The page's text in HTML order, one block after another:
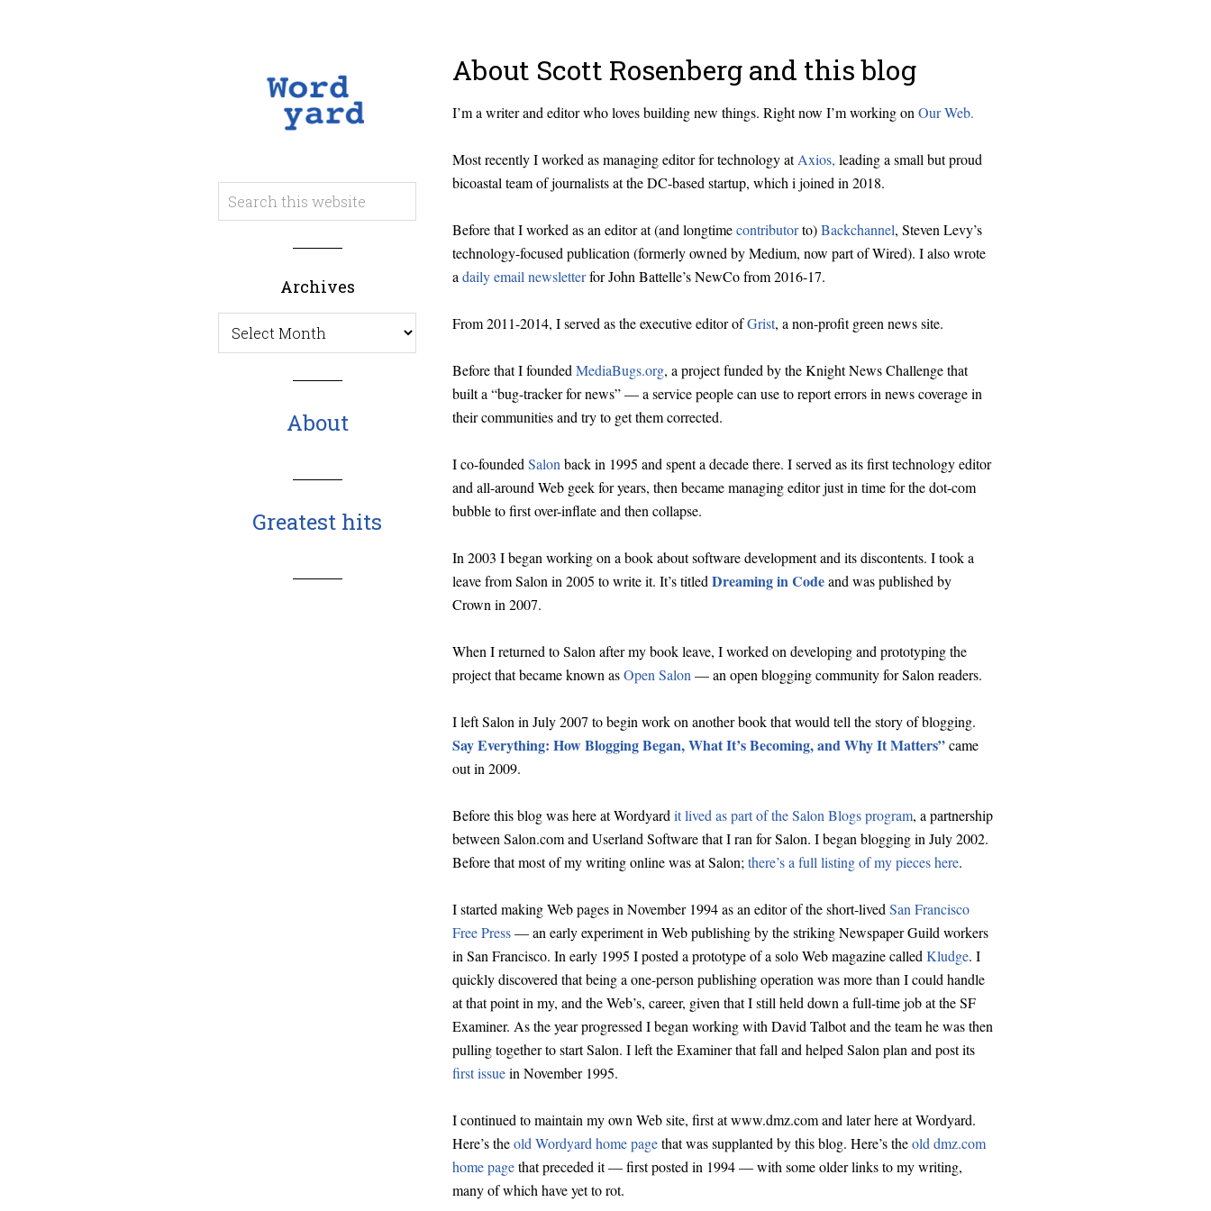
Archives
Archives
About
Greatest hits
About Scott Rosenberg and this blog
I’m a writer and editor who loves building new things. Right now I’m working on Our Web.
Most recently I worked as managing editor for technology atAxios, leading a small but proud
bicoastal team of journalists at the DC-based startup, which i joined in 2018.
Before that I worked as an editor at (and longtimecontributorto)Backchannel, Steven Levy’s
technology-focused publication (formerly owned by Medium, now part of Wired). I also wrote
a daily email newsletterfor John Battelle’s NewCo from 2016-17.
From 2011-2014, I served as the executive editor ofGrist, a non-profit green news site.
Before that I founded MediaBugs.org, a project funded by the Knight News Challenge that
built a “bug-tracker for news” — a service people can use to report errors in news coverage in
their communities and try to get them corrected.
I co-founded Salon back in 1995 and spent a decade there. I served as its first technology editor
and all-around Web geek for years, then became managing editor just in time for the dot-com
bubble to first over-inflate and then collapse.
In 2003 I began working on a book about software development and its discontents. I took a
leave from Salon in 2005 to write it. It’s titled Dreaming in Codeand was published by
Crown in 2007.
When I returned to Salon after my book leave, I worked on developing and prototyping the
project that became known asOpen Salon — an open blogging community for Salon readers.
I left Salon in July 2007 to begin work on another book that would tell the story of blogging.
Say Everything: How Blogging Began, What It’s Becoming, and Why It Matters”came
out in 2009.
Before this blog was here at Wordyard it lived as part of the Salon Blogs program, a partnership
between Salon.com and Userland Software that I ran for Salon. I began blogging in July 2002.
Before that most of my writing online was at Salon; there’s a full listing of my pieces here.
I started making Web pages in November 1994 as an editor of the short-lived San Francisco
Free Press— an early experiment in Web publishing by the striking Newspaper Guild workers
in San Francisco. In early 1995 I posted a prototype of a solo Web magazine called Kludge. I
quickly discovered that being a one-person publishing operation was more than I could handle
at that point in my, and the Web’s, career, given that I still held down a full-time job at the SF
Examiner. As the year progressed I began working with David Talbot and the team he was then
pulling together to start Salon. I left the Examiner that fall and helped Salon plan and post its
first issuein November 1995.
I continued to maintain my own Web site, first at www.dmz.com and later here at Wordyard.
Here’s theold Wordyard home pagethat was supplanted by this blog. Here’s theold dmz.com
home pagethat preceded it — first posted in 1994 — with some older links to my writing,
many of which have yet to rot.